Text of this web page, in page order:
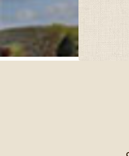
Image: Investing-Rural-Prosperity-cover